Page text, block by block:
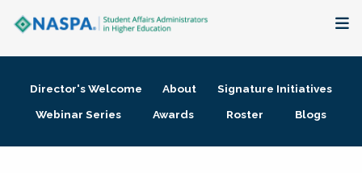
Membership + Communities
Director's Welcome About
Signature Initiatives
Webinar Series
Awards Roster Blogs